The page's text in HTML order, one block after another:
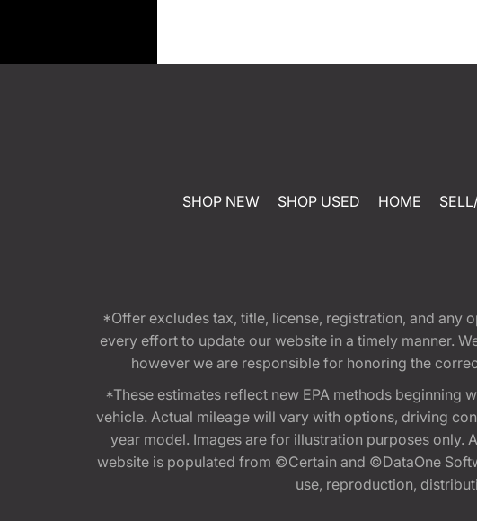
SHOP NEW SHOP USED HOME
*Offer excludes tax, title, license, registration, and any
every effort to update our website in a timely manner.
however we are responsible for honoring the
*These estimates reflect new EPA methods beginning
vehicle. Actual mileage will vary with options, driving
year model. Images are for illustration purposes only.
website is populated from ©Certain and ©DataOne
use, reproduction,